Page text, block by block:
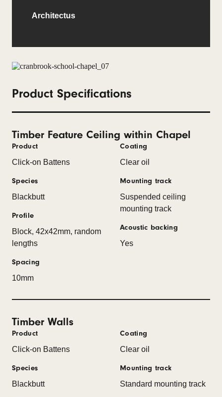
Architectus
Product Specifications
Timber Feature Ceiling within Chapel
Product
Click-on Battens
Species
Blackbutt
Profile
Block, 42x42mm, random
lengths
Spacing
10mm
Coating
Clear oil
Mounting track
Suspended ceiling
mounting track
Acoustic backing
Yes
Timber Walls
Product
Click-on Battens
Species
Blackbutt
Coating
Clear oil
Mounting track
Standard mounting track